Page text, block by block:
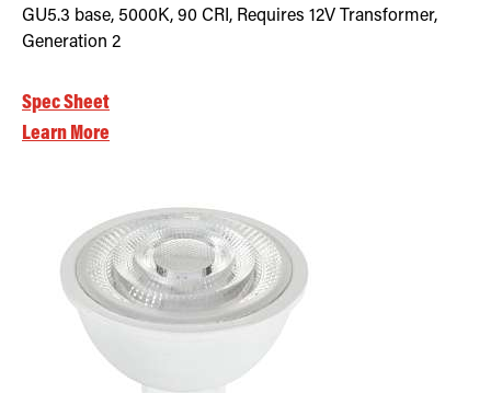
GU5.3 base, 5000K, 90 CRI, Requires 12V Transformer,
Generation 2
Spec Sheet
Learn More